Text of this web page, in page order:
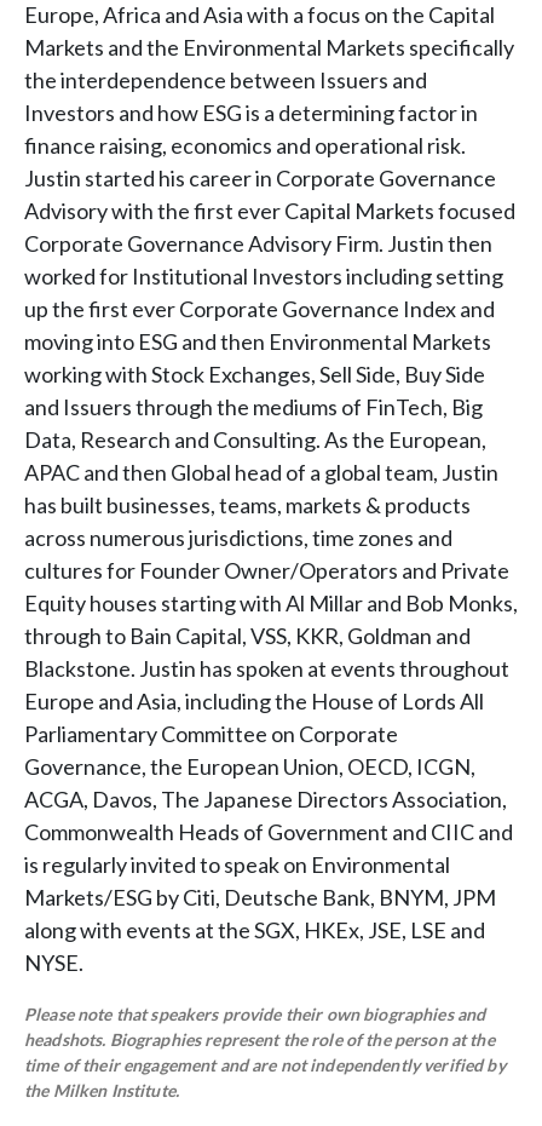
Europe, Africa and Asia with a focus on the Capital
Markets and the Environmental Markets specifically
the interdependence between Issuers and
Investors and how ESG is a determining factor in
finance raising, economics and operational risk.
Justin started his career in Corporate Governance
Advisory with the first ever Capital Markets focused
Corporate Governance Advisory Firm. Justin then
worked for Institutional Investors including setting
up the first ever Corporate Governance Index and
moving into ESG and then Environmental Markets
working with Stock Exchanges, Sell Side, Buy Side
and Issuers through the mediums of FinTech, Big
Data, Research and Consulting. As the European,
APAC and then Global head of a global team, Justin
has built businesses, teams, markets & products
across numerous jurisdictions, time zones and
cultures for Founder Owner/Operators and Private
Equity houses starting with Al Millar and Bob Monks,
through to Bain Capital, VSS, KKR, Goldman and
Blackstone. Justin has spoken at events throughout
Europe and Asia, including the House of Lords All
Parliamentary Committee on Corporate
Governance, the European Union, OECD, ICGN,
ACGA, Davos, The Japanese Directors Association,
Commonwealth Heads of Government and CIIC and
is regularly invited to speak on Environmental
Markets/ESG by Citi, Deutsche Bank, BNYM, JPM
along with events at the SGX, HKEx, JSE, LSE and
NYSE.
Please note that speakers provide their own biographies and
headshots. Biographies represent the role of the person at the
time of their engagement and are not independently verified by
the Milken Institute.